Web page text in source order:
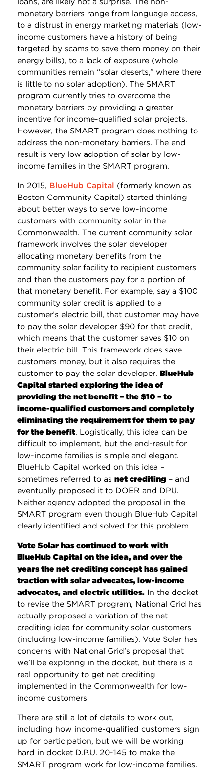
monetary barriers range from language access,
to a distrust in energy marketing materials (low-
income customers have a history of being
targeted by scams to save them money on their
energy bills), to a lack of exposure (whole
communities remain “solar deserts,” where there
is little to no solar adoption). The SMART
program currently tries to overcome the
monetary barriers by providing a greater
incentive for income-qualified solar projects.
However, the SMART program does nothing to
address the non-monetary barriers. The end
result is very low adoption of solar by low-
income families in the SMART program.
In 2015, BlueHub Capital (formerly known as
Boston Community Capital) started thinking
about better ways to serve low-income
customers with community solar in the
Commonwealth. The current community solar
framework involves the solar developer
allocating monetary benefits from the
community solar facility to recipient customers,
and then the customers pay for a portion of
that monetary benefit. For example, say a $100
community solar credit is applied to a
customer’s electric bill, that customer may have
to pay the solar developer $90 for that credit,
which means that the customer saves $10 on
their electric bill. This framework does save
customers money, but it also requires the
customer to pay the solar developer. BlueHub
Capital started exploring the idea of
providing the net benefit – the $10 – to
income-qualified customers and completely
eliminating the requirement for them to pay
for the benefit. Logistically, this idea can be
difficult to implement, but the end-result for
low-income families is simple and elegant.
BlueHub Capital worked on this idea –
sometimes referred to as net crediting – and
eventually proposed it to DOER and DPU.
Neither agency adopted the proposal in the
SMART program even though BlueHub Capital
clearly identified and solved for this problem.
Vote Solar has continued to work with
BlueHub Capital on the idea, and over the
years the net crediting concept has gained
traction with solar advocates, low-income
advocates, and electric utilities. In the docket
to revise the SMART program, National Grid has
actually proposed a variation of the net
crediting idea for community solar customers
(including low-income families). Vote Solar has
concerns with National Grid’s proposal that
we’ll be exploring in the docket, but there is a
real opportunity to get net crediting
implemented in the Commonwealth for low-
income customers.
There are still a lot of details to work out,
including how income-qualified customers sign
up for participation, but we will be working
hard in docket D.P.U. 20-145 to make the
SMART program work for low-income families.